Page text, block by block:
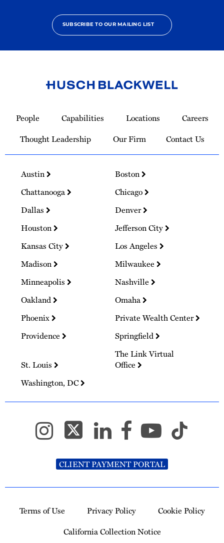
SUBSCRIBE TO OUR MAILING LIST
Homepage
People Capabilities Locations
Careers
Thought Leadership
Our Firm Contact Us
Austin
Boston
Chattanooga
Chicago
Dallas
Denver
Houston
Jefferson City
Kansas City
Los Angeles
Madison
Milwaukee
Minneapolis
Nashville
Oakland
Omaha
Phoenix
Private Wealth Center
Providence
Springfield
St. Louis
The Link Virtual
Office
Washington, DC
CLIENT PAYMENT PORTAL
Terms of Use Privacy Policy
Cookie Policy
California Collection Notice